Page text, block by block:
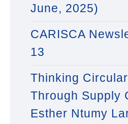
June, 2025)
CARISCA
13
Thinking
Through Supply
Esther Ntumy